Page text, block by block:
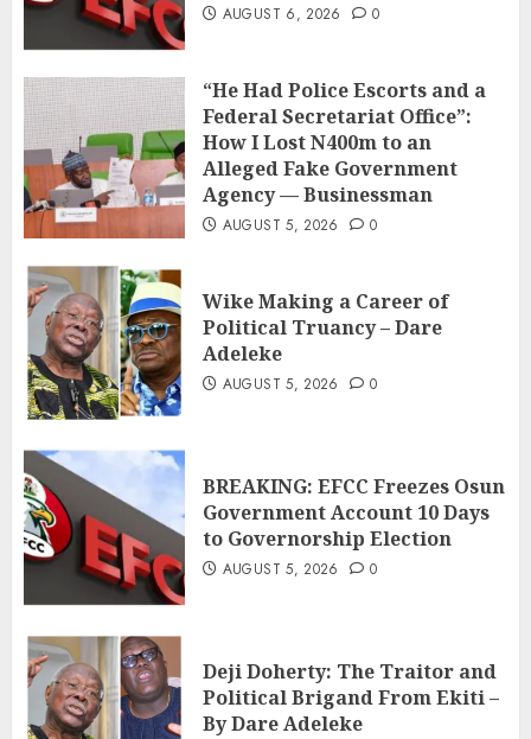
AUGUST 6, 2026 0
“He Had Police Escorts and a
Federal Secretariat Office”:
How I Lost N400m to an
Alleged Fake Government
Agency — Businessman
AUGUST 5, 2026 0
Wike Making a Career of
Political Truancy – Dare
Adeleke
AUGUST 5, 2026 0
BREAKING: EFCC Freezes Osun
Government Account 10 Days
to Governorship Election
AUGUST 5, 2026 0
Deji Doherty: The Traitor and
Political Brigand From Ekiti –
By Dare Adeleke